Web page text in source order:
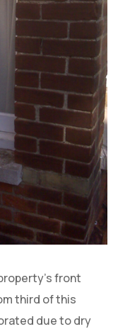
front
third of this
due to dry